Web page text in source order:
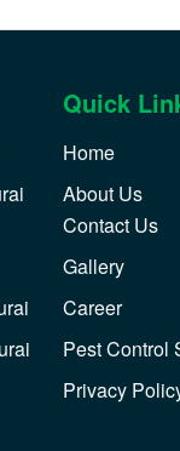
Quick
Home
About Us
Contact Us
Gallery
Career
Pest Control
Privacy